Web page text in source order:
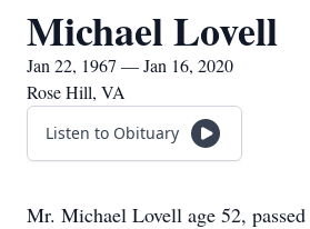
Michael Lovell
Jan 22, 1967 — Jan 16, 2020
Rose Hill, VA
Listen to Obituary
Mr. Michael Lovell age 52, passed